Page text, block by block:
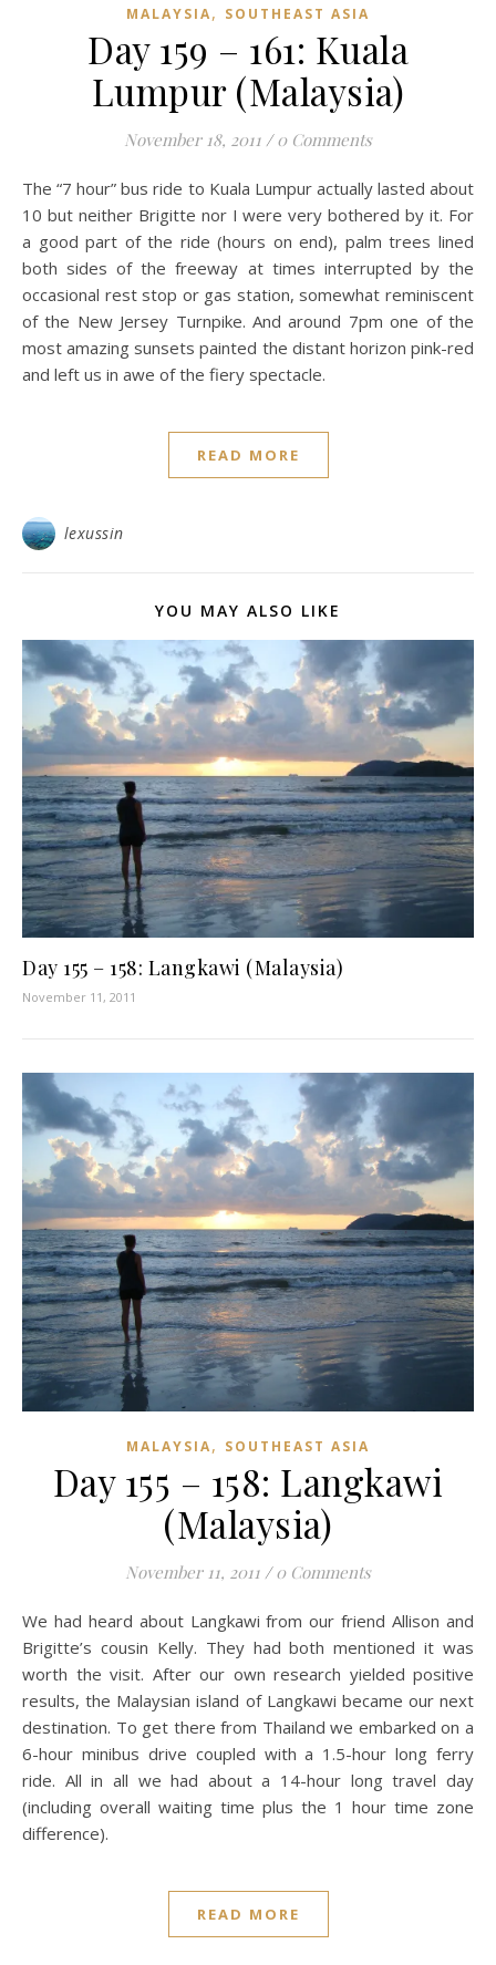
MALAYSIA, SOUTHEAST ASIA
Day 159 – 161: Kuala
Lumpur (Malaysia)
November 18, 2011 / 0 Comments
The “7 hour” bus ride to Kuala Lumpur actually lasted about
10 but neither Brigitte nor I were very bothered by it. For
a good part of the ride (hours on end), palm trees lined
both sides of the freeway at times interrupted by the
occasional rest stop or gas station, somewhat reminiscent
of the New Jersey Turnpike. And around 7pm one of the
most amazing sunsets painted the distant horizon pink-red
and left us in awe of the fiery spectacle.
READ MORE
lexussin
YOU MAY ALSO LIKE
Day 155 – 158: Langkawi (Malaysia)
November 11, 2011
MALAYSIA, SOUTHEAST ASIA
Day 155 – 158: Langkawi
(Malaysia)
November 11, 2011 / 0 Comments
We had heard about Langkawi from our friend Allison and
Brigitte’s cousin Kelly. They had both mentioned it was
worth the visit. After our own research yielded positive
results, the Malaysian island of Langkawi became our next
destination. To get there from Thailand we embarked on a
6-hour minibus drive coupled with a 1.5-hour long ferry
ride. All in all we had about a 14-hour long travel day
(including overall waiting time plus the 1 hour time zone
difference).
READ MORE